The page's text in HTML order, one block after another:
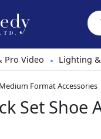
Pro Video • Lighting
Medium Format Accessories
Set Shoe